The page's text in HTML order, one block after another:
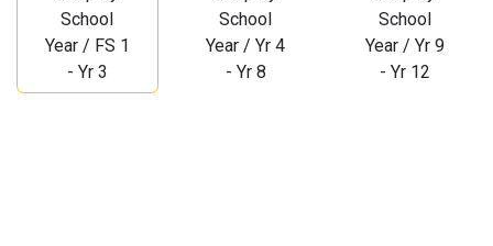
School
Year / FS 1
- Yr 3
School
Year / Yr 4
- Yr 8
School
Year / Yr 9
- Yr 12